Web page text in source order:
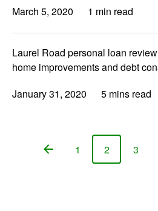
March 5, 2020 1 min read
Laurel Road personal loan
home improvements and debt
January 31, 2020
5 mins read
Page
1 Page
2 Page
3